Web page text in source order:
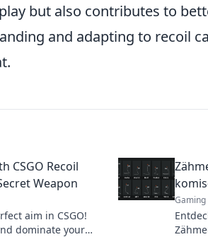
but also contributes to
and adapting to recoil
CSGO Recoil
Weapon
aim in CSGO!
dominate your
Gaming